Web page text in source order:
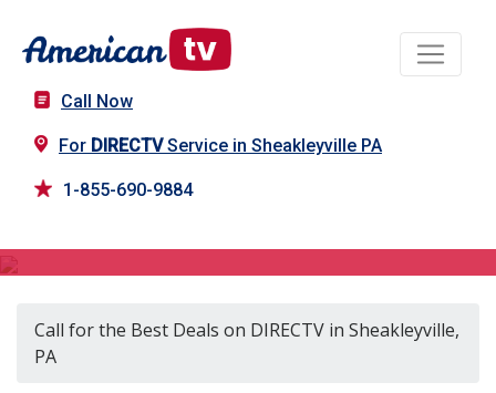
Call Now
For DIRECTVService in Sheakleyville PA
1-855-690-9884
Call for the Best Deals on DIRECTV in Sheakleyville,
PA